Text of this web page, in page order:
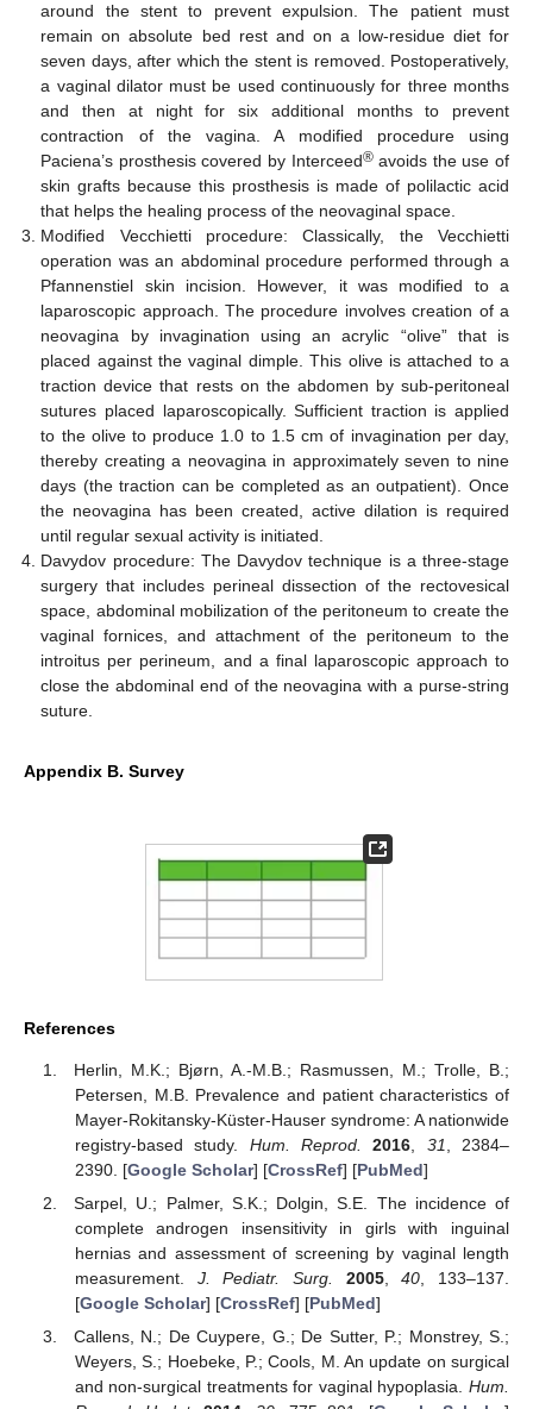
around the stent to prevent expulsion. The patient must
remain on absolute bed rest and on a low-residue diet for
seven days, after which the stent is removed. Postoperatively,
a vaginal dilator must be used continuously for three months
and then at night for six additional months to prevent
contraction of the vagina. A modified procedure using
Paciena’s prosthesis covered by Interceed®avoids the use of
skin grafts because this prosthesis is made of polilactic acid
that helps the healing process of the neovaginal space.
Modified Vecchietti procedure: Classically, the Vecchietti
operation was an abdominal procedure performed through a
Pfannenstiel skin incision. However, it was modified to a
laparoscopic approach. The procedure involves creation of a
neovagina by invagination using an acrylic “olive” that is
placed against the vaginal dimple. This olive is attached to a
traction device that rests on the abdomen by sub-peritoneal
sutures placed laparoscopically. Sufficient traction is applied
to the olive to produce 1.0 to 1.5 cm of invagination per day,
thereby creating a neovagina in approximately seven to nine
days (the traction can be completed as an outpatient). Once
the neovagina has been created, active dilation is required
until regular sexual activity is initiated.
Davydov procedure: The Davydov technique is a three-stage
surgery that includes perineal dissection of the rectovesical
space, abdominal mobilization of the peritoneum to create the
vaginal fornices, and attachment of the peritoneum to the
introitus per perineum, and a final laparoscopic approach to
close the abdominal end of the neovagina with a purse-string
suture.
Appendix B. Survey
References
Herlin, M.K.; Bjørn, A.-M.B.; Rasmussen, M.; Trolle, B.;
Petersen, M.B. Prevalence and patient characteristics of
Mayer-Rokitansky-Küster-Hauser syndrome: A nationwide
registry-based study. Hum. Reprod. 2016 31
, 2384–
2390. [Google Scholar] [CrossRef] [PubMed]
Sarpel, U.; Palmer, S.K.; Dolgin, S.E. The incidence of
complete androgen insensitivity in girls with inguinal
hernias and assessment of screening by vaginal length
measurement. J. Pediatr. Surg. 2005,40 , 133–137.
[Google Scholar] [CrossRef] [PubMed]
Callens, N.; De Cuypere, G.; De Sutter, P.; Monstrey, S.;
Weyers, S.; Hoebeke, P.; Cools, M. An update on surgical
and non-surgical treatments for vaginal hypoplasia. Hum.